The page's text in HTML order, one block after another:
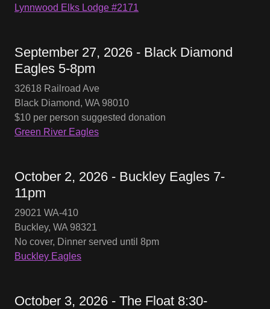
Lynnwood Elks Lodge #2171
September 27, 2026 - Black Diamond
Eagles 5-8pm
32618 Railroad Ave
Black Diamond, WA 98010
$10 per person suggested donation
Green River Eagles
October 2, 2026 - Buckley Eagles 7-
11pm
29021 WA-410
Buckley, WA 98321
No cover, Dinner served until 8pm
Buckley Eagles
October 3, 2026 - The Float 8:30-